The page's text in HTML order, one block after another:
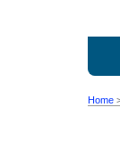
Home